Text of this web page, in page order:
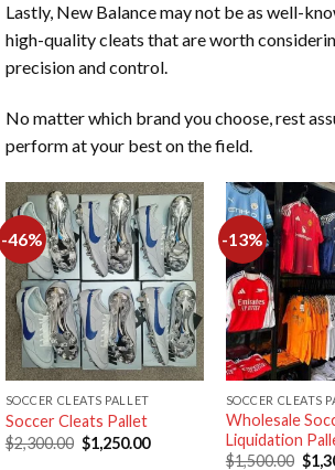
Lastly, New Balance may not be as well-
high-quality cleats that are worth
precision and control.
No matter which brand you choose, rest
perform at your best on the field.
-46%
Add to
wishlist
SOCCER CLEATS PALLET
Soccer Cleats Pallet
$2,300.00 Original
price
$1,250.00Current
-13%
SOCCER CLEATS
Wholesale
Liquidation
$1,500.00 $